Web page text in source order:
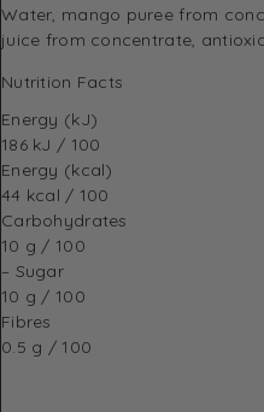
Water, mango puree from
juice from concentrate,
Nutrition Facts
Energy (kJ)
186 kJ / 100
Energy (kcal)
44 kcal / 100
Carbohydrates
10 g / 100
– Sugar
10 g / 100
Fibres
0.5 g / 100